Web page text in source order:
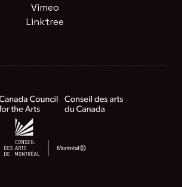
Vimeo
Linktree